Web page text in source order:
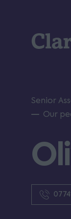
Clarion
Senior
Our